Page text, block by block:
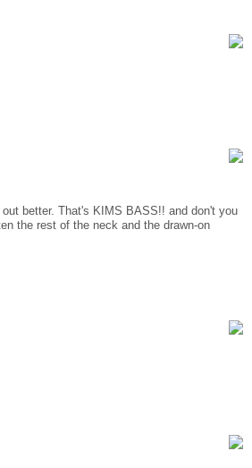
better. That's KIMS BASS!! and don't you
the rest of the neck and the drawn-on